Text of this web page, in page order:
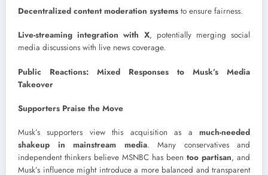
Decentralized content moderation systems to ensure fairness.
Live-streaming integration with X, potentially merging social
media discussions with live news coverage.
Public Reactions: Mixed Responses to Musk’s Media
Takeover
Supporters Praise the Move
Musk’s supporters view this acquisition as a much-needed
shakeup in mainstream media. Many conservatives and
independent thinkers believe MSNBC has been too partisan, and
Musk’s influence might introduce a more balanced and transparent